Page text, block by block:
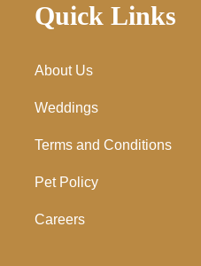
Quick Links
About Us
Weddings
Terms and Conditions
Pet Policy
Careers